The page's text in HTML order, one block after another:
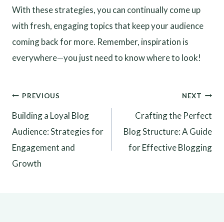
With these strategies, you can continually come up
with fresh, engaging topics that keep your audience
coming back for more. Remember, inspiration is
everywhere—you just need to know where to look!
Post
navigation
PREVIOUS
Building a Loyal Blog
Audience: Strategies for
Engagement and
Growth
NEXT
Crafting the Perfect
Blog Structure: A Guide
for Effective Blogging